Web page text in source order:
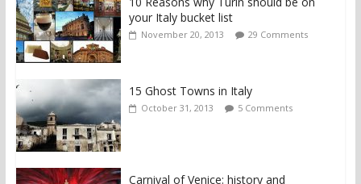
your Italy bucket list
November 20, 2013 29 Comments
15 Ghost Towns in Italy
October 31, 2013 5 Comments
Carnival of Venice: history and